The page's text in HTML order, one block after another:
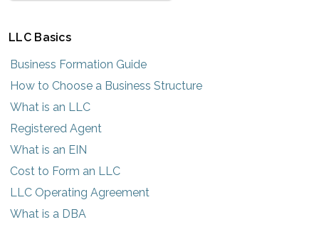
LLC Basics
Business Formation Guide
How to Choose a Business Structure
What is an LLC
Registered Agent
What is an EIN
Cost to Form an LLC
LLC Operating Agreement
What is a DBA